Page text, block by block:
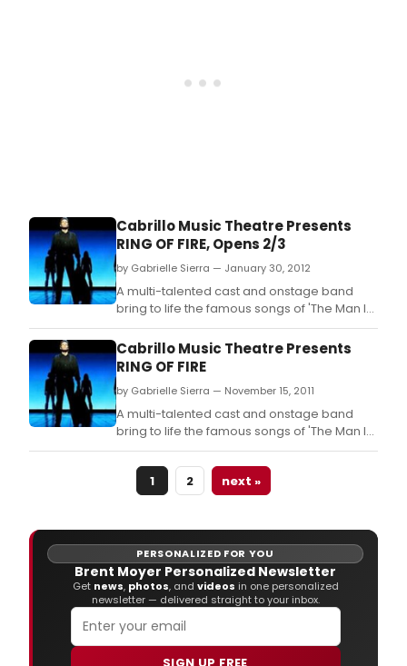
Cabrillo Music Theatre Presents
RING OF FIRE, Opens 2/3
by Gabrielle Sierra — January 30, 2012
A multi-talented cast and onstage band
bring to life the famous songs of 'The Man In
Black' when Cabrillo Music Theatre's
production of RING OF FIRE: THE MUSIC OF
JOHNNY CASH makes its Thousand Oaks
Cabrillo Music Theatre Presents
RING OF FIRE
by Gabrielle Sierra — November 15, 2011
A multi-talented cast and onstage band
bring to life the famous songs of 'The Man In
Black' when Cabrillo Music Theatre's
production of RING OF FIRE: THE MUSIC OF
JOHNNY CASH makes its Thousand Oaks
premiere at the Civic Arts Plaza.
1 2 next »
PERSONALIZED FOR YOU
Brent Moyer Personalized Newsletter
Get news, photos, and videos in one personalized
newsletter — delivered straight to your inbox.